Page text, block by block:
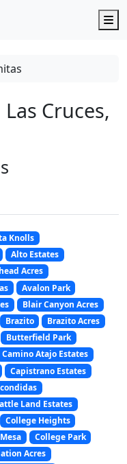
Cruces,
Knolls
Alto Estates
Acres
Avalon Park
Blair Canyon Acres
Brazito
Brazito Acres
Butterfield Park
Camino Atajo Estates
Capistrano Estates
Land Estates
College Heights
College Park
Acres